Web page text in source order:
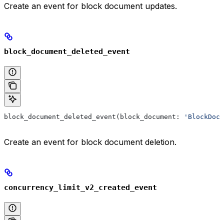
Create an event for block document updates.
block_document_deleted_event
block_document_deleted_event(block_document:
Create an event for block document deletion.
concurrency_limit_v2_created_event